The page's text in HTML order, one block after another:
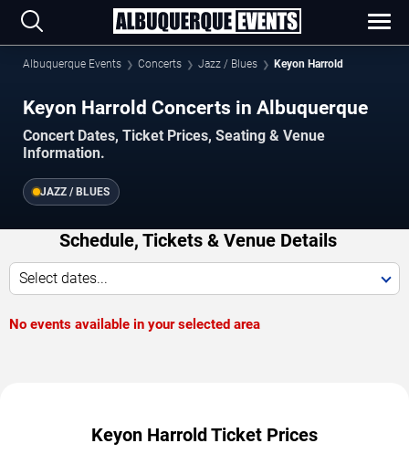
Albuquerque Events Concerts Jazz / Blues Keyon Harrold
Keyon Harrold Concerts in Albuquerque
Concert Dates, Ticket Prices, Seating & Venue
Information.
JAZZ / BLUES
Schedule, Tickets & Venue Details
Select dates...
No events available in your selected area
Keyon Harrold Ticket Prices